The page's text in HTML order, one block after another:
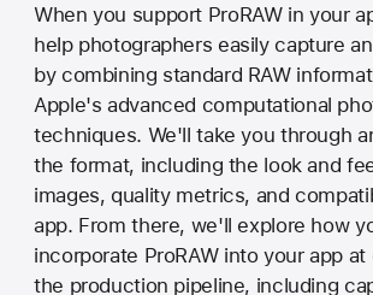
When you support ProRAW in your
help photographers easily capture
by combining standard RAW
Apple's advanced computational
techniques. We'll take you through
the format, including the look and
images, quality metrics, and
app. From there, we'll explore how
incorporate ProRAW into your app
the production pipeline, including